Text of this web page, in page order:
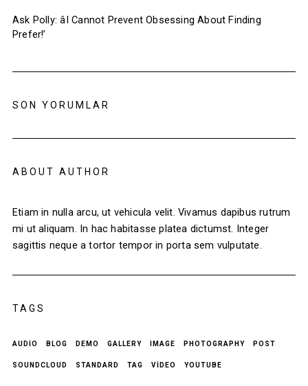
Ask Polly: âI Cannot Prevent Obsessing About Finding
Prefer!’
SON YORUMLAR
ABOUT AUTHOR
Etiam in nulla arcu, ut vehicula velit. Vivamus dapibus rutrum
mi ut aliquam. In hac habitasse platea dictumst. Integer
sagittis neque a tortor tempor in porta sem vulputate.
TAGS
AUDIO BLOG DEMO GALLERY IMAGE PHOTOGRAPHY POST
SOUNDCLOUD STANDARD TAG VIDEO YOUTUBE